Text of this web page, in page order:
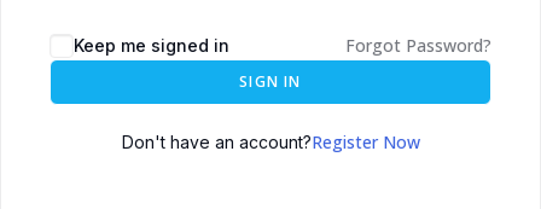
Keep me signed in Forgot Password?
SIGN IN
Don't have an account?Register Now